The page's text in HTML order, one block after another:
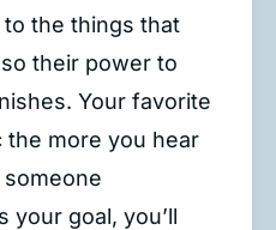
the things that
their power to
Your favorite
the more you hear
your goal, you’ll